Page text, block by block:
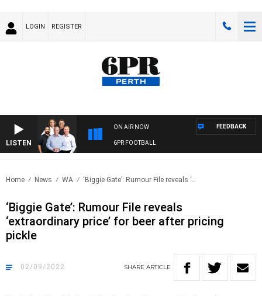
LOGIN REGISTER
LISTEN
ON AIR NOW
6PR FOOTBALL
FEEDBACK
Home News WA ‘Biggie Gate’: Rumour File reveals ‘..
‘Biggie Gate’: Rumour File reveals
‘extraordinary price’ for beer after pricing
pickle
02/09/2022 SHARE ARTICLE